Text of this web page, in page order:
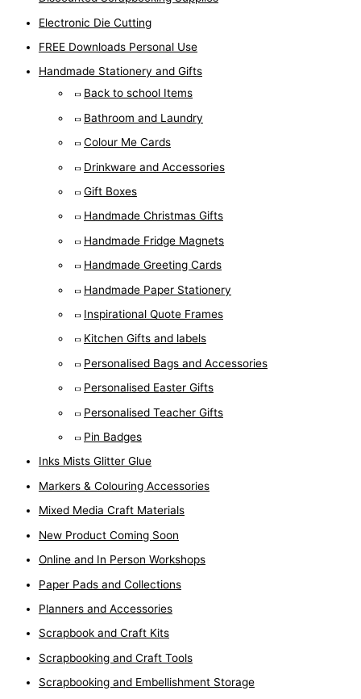
Electronic Die Cutting
FREE Downloads Personal Use
Handmade Stationery and Gifts
Back to school Items
Bathroom and Laundry
Colour Me Cards
Drinkware and Accessories
Gift Boxes
Handmade Christmas Gifts
Handmade Fridge Magnets
Handmade Greeting Cards
Handmade Paper Stationery
Inspirational Quote Frames
Kitchen Gifts and labels
Personalised Bags and Accessories
Personalised Easter Gifts
Personalised Teacher Gifts
Pin Badges
Inks Mists Glitter Glue
Markers & Colouring Accessories
Mixed Media Craft Materials
New Product Coming Soon
Online and In Person Workshops
Paper Pads and Collections
Planners and Accessories
Scrapbook and Craft Kits
Scrapbooking and Craft Tools
Scrapbooking and Embellishment Storage